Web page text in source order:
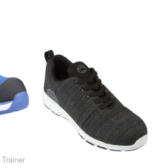
Bodywarmers
Thermals
Tunics